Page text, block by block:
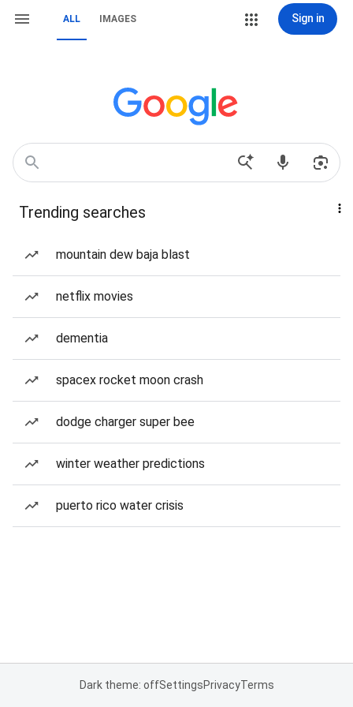
ALL IMAGES Sign in
Trending searches
mountain dew baja blast
netflix movies
dementia
spacex rocket moon crash
dodge charger super bee
winter weather predictions
puerto rico water crisis
Dark theme: offSettingsPrivacyTerms